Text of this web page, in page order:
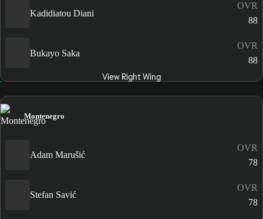
Kadidiatou Diani
OVR
88
Bukayo Saka
OVR
88
View Right Wing
Montenegro
Adam Marušić
OVR
78
Stefan Savić
OVR
78